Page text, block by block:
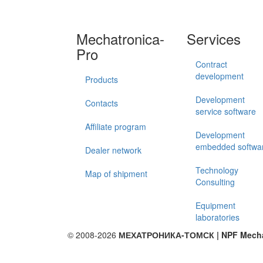
Mechatronica-
Pro
Products
Contacts
Affiliate program
Dealer network
Map of shipment
Services
Contract
development
Development
service software
Development
embedded
Technology
Consulting
Equipment
laboratories
© 2008-2026 МЕХАТРОНИКА-ТОМСК | NPF